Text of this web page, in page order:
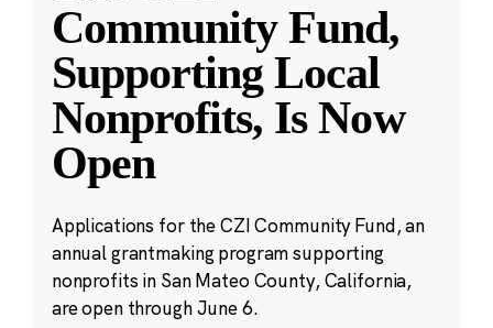
Community Fund,
Supporting Local
Nonprofits, Is Now
Open
Applications for the CZI Community Fund, an
annual grantmaking program supporting
nonprofits in San Mateo County, California,
are open through June 6.